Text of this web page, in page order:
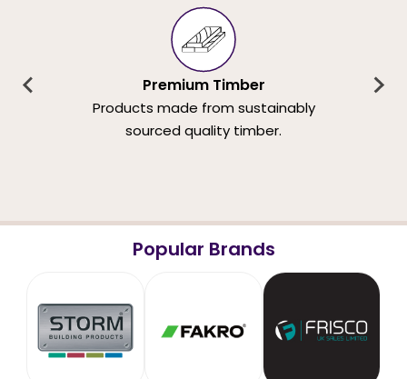
Premium Timber
Products made from sustainably
sourced quality timber.
Popular Brands